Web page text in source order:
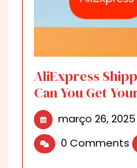
AliExpress
Can You Get
março 26, 2025
0 Comments